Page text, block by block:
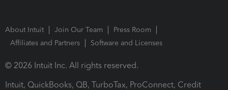
About Intuit Join Our Team
Press Room
Affiliates and Partners
Software and Licenses
© 2026 Intuit Inc. All rights reserved.
Intuit, QuickBooks, QB, TurboTax, ProConnect, Credit